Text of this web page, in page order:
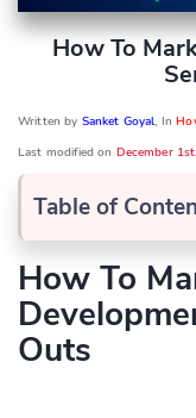
How To
Written by Sanket Goyal, In
Last modified on December
Table of
How To
Outs